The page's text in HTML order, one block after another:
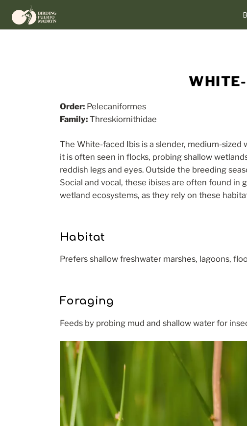
Order:Pelecaniformes
Family:Threskiornithidae
The White-faced Ibis is a slender, medium-
it is often seen in flocks, probing shallow
reddish legs and eyes. Outside the breeding
Social and vocal, these ibises are often found
wetland ecosystems, as they rely on these
Habitat
Prefers shallow freshwater marshes, lagoons,
Foraging
Feeds by probing mud and shallow water for